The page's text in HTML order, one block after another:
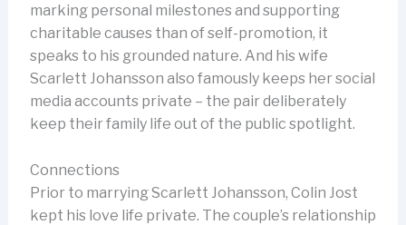
marking personal milestones and supporting
charitable causes than of self-promotion, it
speaks to his grounded nature. And his wife
Scarlett Johansson also famously keeps her social
media accounts private – the pair deliberately
keep their family life out of the public spotlight.
Connections
Prior to marrying Scarlett Johansson, Colin Jost
kept his love life private. The couple’s relationship